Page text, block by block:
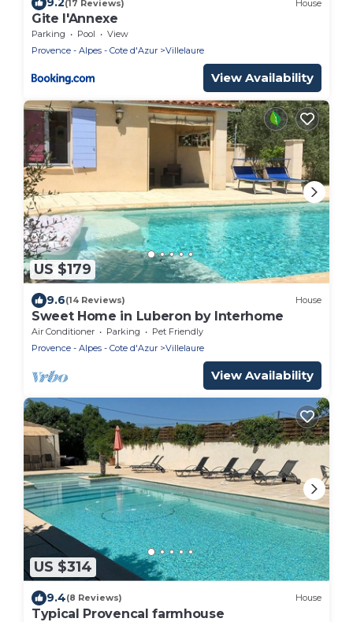
(17 Reviews) House
Gite l'Annexe
Parking Pool
View
Provence - Alpes - Cote d'Azur
Villelaure
View Availability
US $179
9.6(14 Reviews) House
Sweet Home in Luberon by Interhome
Air Conditioner Parking
Pet Friendly
Provence - Alpes - Cote d'Azur
Villelaure
View Availability
US $314
9.4(8 Reviews) House
Typical Provencal farmhouse